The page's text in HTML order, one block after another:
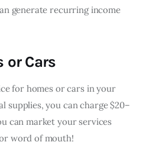
generate recurring income
or Cars
for homes or cars in your
supplies, you can charge $20–
can market your services
word of mouth!